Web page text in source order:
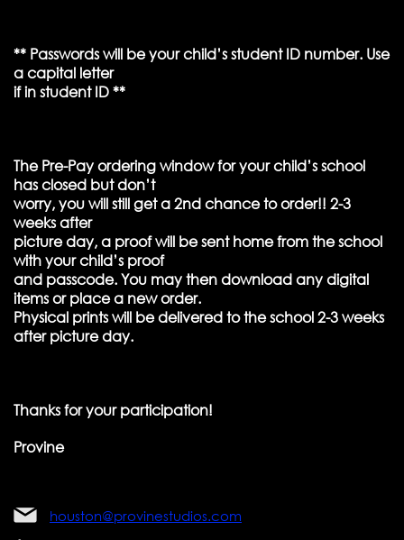
** Passwords will be your child’s student ID number. Use
a capital letter
if in student ID **
The Pre-Pay ordering window for your child’s school
has closed but don’t
worry, you will still get a 2nd chance to order!! 2-3
weeks after
picture day, a proof will be sent home from the school
with your child’s proof
and passcode. You may then download any digital
items or place a new order.
Physical prints will be delivered to the school 2-3 weeks
after picture day.
Thanks for your participation!
Provine
houston@provinestudios.com